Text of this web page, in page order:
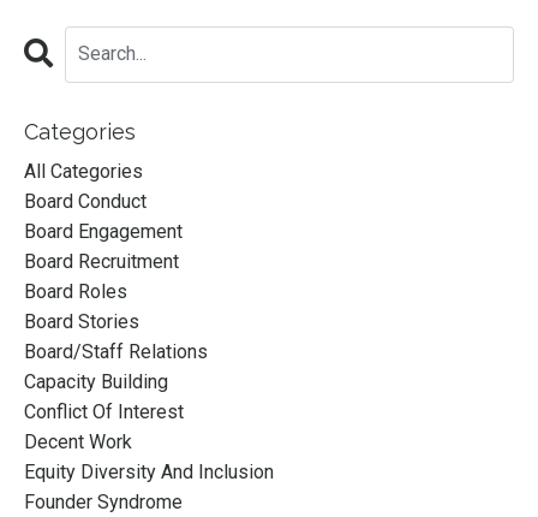
Categories
All Categories
Board Conduct
Board Engagement
Board Recruitment
Board Roles
Board Stories
Board/staff Relations
Capacity Building
Conflict Of Interest
Decent Work
Equity Diversity And Inclusion
Founder Syndrome